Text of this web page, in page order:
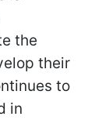
the
their
to
in